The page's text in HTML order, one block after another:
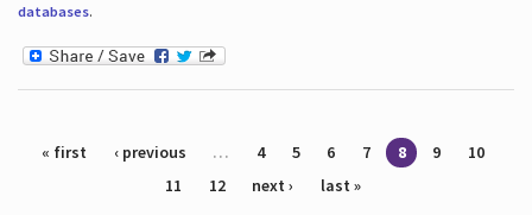
databases.
Pages
« first ‹ previous … 4 5 6 7 8 9
10
11
12 next › last »